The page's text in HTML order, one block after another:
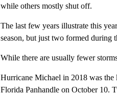
while others mostly shut off.
The last few years illustrate this
season, but just two formed during
While there are usually fewer
Hurricane Michael in 2018 was the
Florida Panhandle on October 10.